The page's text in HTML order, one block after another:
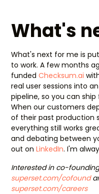
What's
What's next for me is
to work. A few months
fundedChecksum.ai
real user sessions into
pipeline, so you can
When our customers
of their past production
everything still works
and debating between
out onLinkedIn. I'm
Interested in co-
superset.com/cofound
superset.com/careers